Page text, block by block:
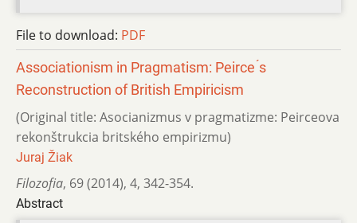
File to download: PDF
Associationism in Pragmatism: Peirce ́s
Reconstruction of British Empiricism
(Original title: Asocianizmus v pragmatizme: Peirceova
rekonštrukcia britského empirizmu)
Juraj Žiak
Filozofia, 69 (2014), 4, 342-354.
Abstract